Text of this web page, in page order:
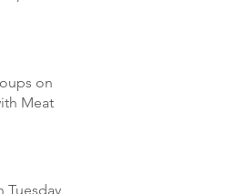
on
Meat
Tuesday